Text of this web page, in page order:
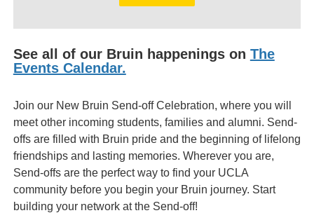
See all of our Bruin happenings on The
Events Calendar.
Join our New Bruin Send-off Celebration, where you will
meet other incoming students, families and alumni. Send-
offs are filled with Bruin pride and the beginning of lifelong
friendships and lasting memories. Wherever you are,
Send-offs are the perfect way to find your UCLA
community before you begin your Bruin journey. Start
building your network at the Send-off!